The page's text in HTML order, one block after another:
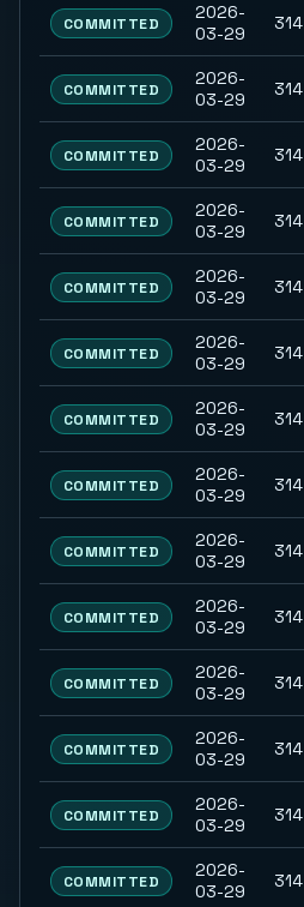
COMMITTED
2026-
03-29
314
COMMITTED
2026-
03-29
314
COMMITTED
2026-
03-29
314
COMMITTED
2026-
03-29
314
COMMITTED
2026-
03-29
314
COMMITTED
2026-
03-29
314
COMMITTED
2026-
03-29
314
COMMITTED
2026-
03-29
314
COMMITTED
2026-
03-29
314
COMMITTED
2026-
03-29
314
COMMITTED
2026-
03-29
314
COMMITTED
2026-
03-29
314
COMMITTED
2026-
03-29
314
COMMITTED
2026-
03-29
314